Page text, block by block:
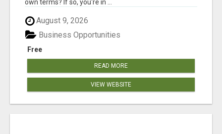
own terms? If so, you're in ...
August 9, 2026
Free
Business Opportunities
READ MORE
VIEW WEBSITE